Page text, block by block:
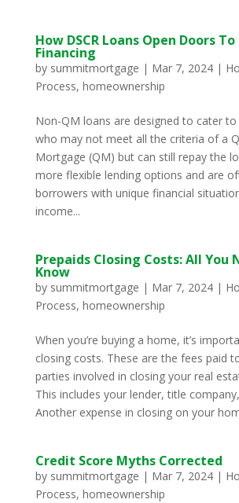
How DSCR Loans Open Doors
Financing
by summitmortgage | Mar 7, 2024|
Process, homeownership
Non-QM loans are designed to cater
who may not meet all the criteria of a
Mortgage (QM) but can still repay the
more flexible lending options and are
borrowers with unique financial
income...
Prepaids Closing Costs: All You
Know
by summitmortgage | Mar 7, 2024|
Process, homeownership
When you’re buying a home, it’s
closing costs. These are the fees paid
parties involved in closing your real
This includes your lender, title
Another expense in closing on your
Credit Score Myths Corrected
by summitmortgage | Mar 7, 2024|
Process, homeownership